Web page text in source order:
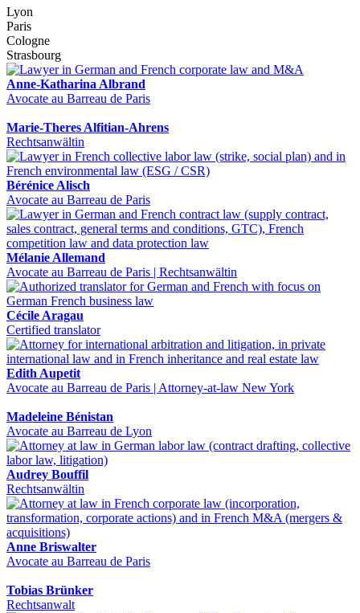
Lyon
Paris
Cologne
Strasbourg
Anne-Katharina Albrand
Avocate au Barreau de Paris
Marie-Theres Alfitian-Ahrens
Rechtsanwältin
Bérénice Alisch
Avocate au Barreau de Paris
Mélanie Allemand
Avocate au Barreau de Paris | Rechtsanwältin
Cécile Aragau
Certified translator
Edith Aupetit
Avocate au Barreau de Paris | Attorney-at-law New York
Madeleine Bénistan
Avocate au Barreau de Lyon
Audrey Bouffil
Rechtsanwältin
Anne Briswalter
Avocate au Barreau de Paris
Tobias Brünker
Rechtsanwalt